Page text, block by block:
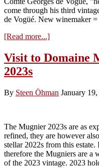
come through his third
de Vogüé. New winemaker
[Read more...]about
to
Domaine
de
Vogüé
the
2023s
from
Cask
Visit to Domaine
2023s
By Steen Öhman January
The Mugnier 2023s are as
refined, they are however
stellar 2022s from this
therefore the Mugniers are a
of the 2023 vintage. 2023